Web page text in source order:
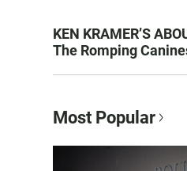
KEN KRAMER’S
The Romping
Most Popular